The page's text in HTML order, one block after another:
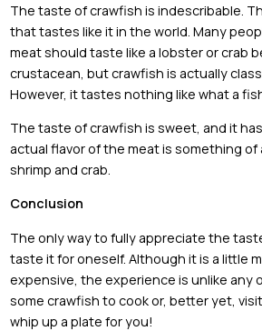
The taste of crawfish is indescribable.
that tastes like it in the world. Many
meat should taste like a lobster or crab
crustacean, but crawfish is actually
However, it tastes nothing like what a
The taste of crawfish is sweet, and it
actual flavor of the meat is something
shrimp and crab.
Conclusion
The only way to fully appreciate the
taste it for oneself. Although it is a little
expensive, the experience is unlike any
some crawfish to cook or, better yet,
whip up a plate for you!